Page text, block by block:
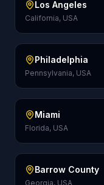
Los Angeles
California, USA
Philadelphia
Pennsylvania, USA
Miami
Florida, USA
Barrow County
Georgia, USA